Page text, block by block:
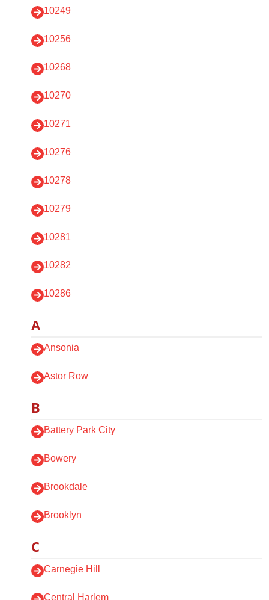
10249
10256
10268
10270
10271
10276
10278
10279
10281
10282
10286
A
Ansonia
Astor Row
B
Battery Park City
Bowery
Brookdale
Brooklyn
C
Carnegie Hill
Central Harlem